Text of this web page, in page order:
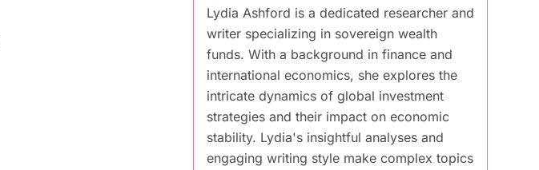
Lydia Ashford is a dedicated researcher and
writer specializing in sovereign wealth
funds. With a background in finance and
international economics, she explores the
intricate dynamics of global investment
strategies and their impact on economic
stability. Lydia's insightful analyses and
engaging writing style make complex topics